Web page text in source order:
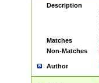
Description
Matches
Non-Matches
Author